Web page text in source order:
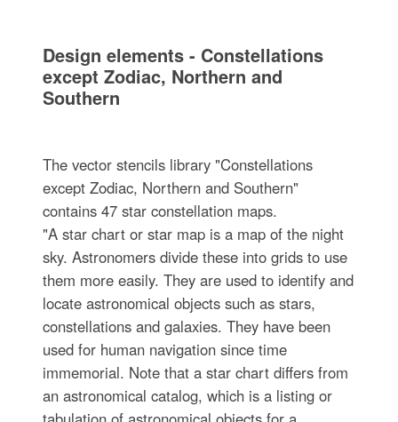
Design elements - Constellations
except Zodiac, Northern and
Southern
The vector stencils library "Constellations
except Zodiac, Northern and Southern"
contains 47 star constellation maps.
"A star chart or star map is a map of the night
sky. Astronomers divide these into grids to use
them more easily. They are used to identify and
locate astronomical objects such as stars,
constellations and galaxies. They have been
used for human navigation since time
immemorial. Note that a star chart differs from
an astronomical catalog, which is a listing or